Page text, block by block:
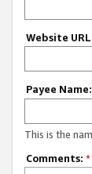
Website
Payee Name:
This is the
Comments: *